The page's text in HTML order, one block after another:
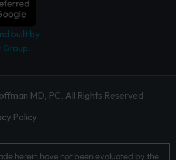
built by
Group.
MD, PC. All Rights Reserved
Policy
herein have not been evaluated by the